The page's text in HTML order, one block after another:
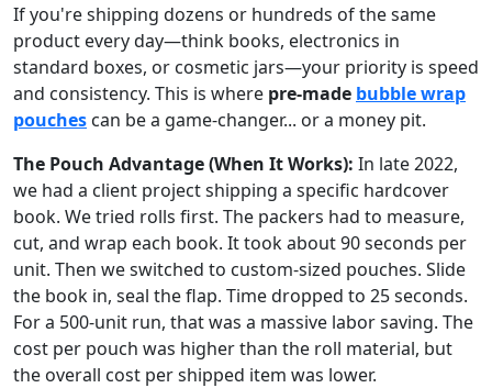
If you're shipping dozens or hundreds of the same
product every day—think books, electronics in
standard boxes, or cosmetic jars—your priority is speed
and consistency. This is where pre-made bubble wrap
pouches can be a game-changer... or a money pit.
The Pouch Advantage (When It Works): In late 2022,
we had a client project shipping a specific hardcover
book. We tried rolls first. The packers had to measure,
cut, and wrap each book. It took about 90 seconds per
unit. Then we switched to custom-sized pouches. Slide
the book in, seal the flap. Time dropped to 25 seconds.
For a 500-unit run, that was a massive labor saving. The
cost per pouch was higher than the roll material, but
the overall cost per shipped item was lower.